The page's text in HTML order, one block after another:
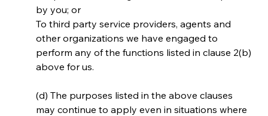
by you; or
To third party service providers, agents and
other organizations we have engaged to
perform any of the functions listed in clause 2(b)
above for us.
(d) The purposes listed in the above clauses
may continue to apply even in situations where